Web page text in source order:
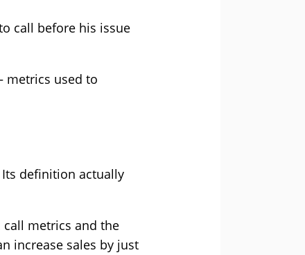
call before his issue
metrics used to
definition actually
call metrics and the
increase sales by just